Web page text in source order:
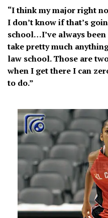
“I think my major right
I don’t know if that’s
school…I’ve always
take pretty much
law school. Those are
when I get there I can
to do.”